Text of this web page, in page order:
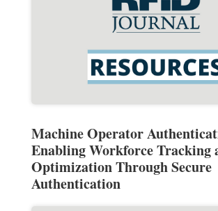
Machine Operator
Enabling Workforce Tracking
Optimization Through Secure
Authentication